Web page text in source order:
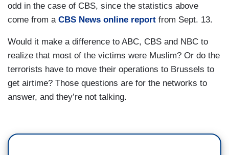
odd in the case of CBS, since the statistics above
come from a CBS News online report from Sept. 13.
Would it make a difference to ABC, CBS and NBC to
realize that most of the victims were Muslim? Or do the
terrorists have to move their operations to Brussels to
get airtime? Those questions are for the networks to
answer, and they’re not talking.